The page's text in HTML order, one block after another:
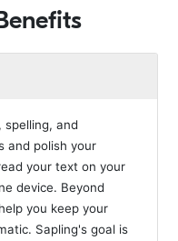
spelling, and
and polish your
your text on your
device. Beyond
you keep your
Sapling's goal is